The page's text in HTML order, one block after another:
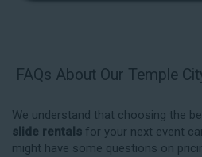
FAQs About Our Temple
We understand that choosing the
slide rentals for your next event
might have some questions on